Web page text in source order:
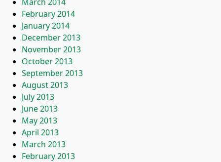
February 2014
January 2014
December 2013
November 2013
October 2013
September 2013
August 2013
July 2013
June 2013
May 2013
April 2013
March 2013
February 2013